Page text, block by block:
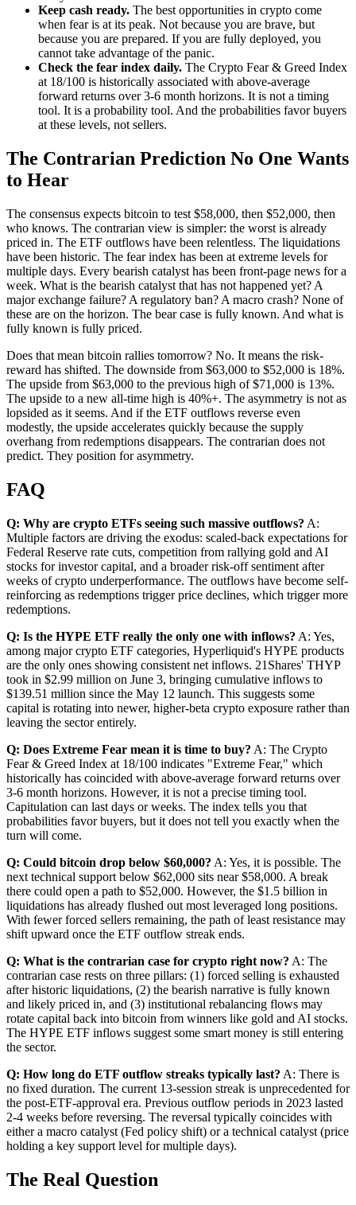
Keep cash ready. The best opportunities in crypto come
when fear is at its peak. Not because you are brave, but
because you are prepared. If you are fully deployed, you
cannot take advantage of the panic.
Check the fear index daily. The Crypto Fear & Greed Index
at 18/100 is historically associated with above-average
forward returns over 3-6 month horizons. It is not a timing
tool. It is a probability tool. And the probabilities favor buyers
at these levels, not sellers.
The Contrarian Prediction No One Wants
to Hear
The consensus expects bitcoin to test $58,000, then $52,000, then
who knows. The contrarian view is simpler: the worst is already
priced in. The ETF outflows have been relentless. The liquidations
have been historic. The fear index has been at extreme levels for
multiple days. Every bearish catalyst has been front-page news for a
week. What is the bearish catalyst that has not happened yet? A
major exchange failure? A regulatory ban? A macro crash? None of
these are on the horizon. The bear case is fully known. And what is
fully known is fully priced.
Does that mean bitcoin rallies tomorrow? No. It means the risk-
reward has shifted. The downside from $63,000 to $52,000 is 18%.
The upside from $63,000 to the previous high of $71,000 is 13%.
The upside to a new all-time high is 40%+. The asymmetry is not as
lopsided as it seems. And if the ETF outflows reverse even
modestly, the upside accelerates quickly because the supply
overhang from redemptions disappears. The contrarian does not
predict. They position for asymmetry.
FAQ
Q: Why are crypto ETFs seeing such massive outflows? A:
Multiple factors are driving the exodus: scaled-back expectations for
Federal Reserve rate cuts, competition from rallying gold and AI
stocks for investor capital, and a broader risk-off sentiment after
weeks of crypto underperformance. The outflows have become self-
reinforcing as redemptions trigger price declines, which trigger more
redemptions.
Q: Is the HYPE ETF really the only one with inflows? A: Yes,
among major crypto ETF categories, Hyperliquid's HYPE products
are the only ones showing consistent net inflows. 21Shares' THYP
took in $2.99 million on June 3, bringing cumulative inflows to
$139.51 million since the May 12 launch. This suggests some
capital is rotating into newer, higher-beta crypto exposure rather than
leaving the sector entirely.
Q: Does Extreme Fear mean it is time to buy? A: The Crypto
Fear & Greed Index at 18/100 indicates "Extreme Fear," which
historically has coincided with above-average forward returns over
3-6 month horizons. However, it is not a precise timing tool.
Capitulation can last days or weeks. The index tells you that
probabilities favor buyers, but it does not tell you exactly when the
turn will come.
Q: Could bitcoin drop below $60,000? A: Yes, it is possible. The
next technical support below $62,000 sits near $58,000. A break
there could open a path to $52,000. However, the $1.5 billion in
liquidations has already flushed out most leveraged long positions.
With fewer forced sellers remaining, the path of least resistance may
shift upward once the ETF outflow streak ends.
Q: What is the contrarian case for crypto right now? A: The
contrarian case rests on three pillars: (1) forced selling is exhausted
after historic liquidations, (2) the bearish narrative is fully known
and likely priced in, and (3) institutional rebalancing flows may
rotate capital back into bitcoin from winners like gold and AI stocks.
The HYPE ETF inflows suggest some smart money is still entering
the sector.
Q: How long do ETF outflow streaks typically last? A: There is
no fixed duration. The current 13-session streak is unprecedented for
the post-ETF-approval era. Previous outflow periods in 2023 lasted
2-4 weeks before reversing. The reversal typically coincides with
either a macro catalyst (Fed policy shift) or a technical catalyst (price
holding a key support level for multiple days).
The Real Question